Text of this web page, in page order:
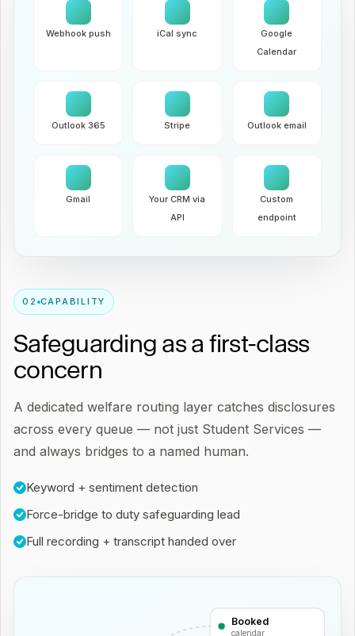
Webhook push iCal sync
Google
Calendar
Outlook 365 Stripe Outlook email
Gmail
Your CRM via
API
Custom
endpoint
0 2 CAPABILITY
Safeguarding as a first-class
concern
A dedicated welfare routing layer catches disclosures
across every queue — not just Student Services —
and always bridges to a named human.
Keyword + sentiment detection
Force-bridge to duty safeguarding lead
Full recording + transcript handed over
Booked
calendar